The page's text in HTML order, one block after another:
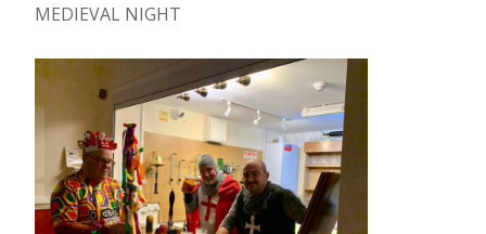
MEDIEVAL NIGHT